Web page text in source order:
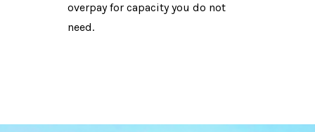
overpay for capacity you do not
need.